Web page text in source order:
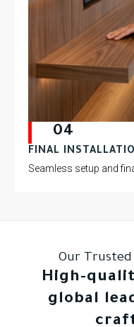
04
FINAL
Seamless setup and
Our
High-
global